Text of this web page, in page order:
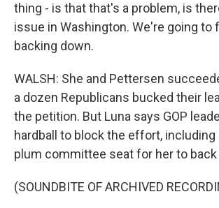
thing - is that that's a problem, is
issue in Washington. We're going to
backing down.
WALSH: She and Pettersen
a dozen Republicans bucked their
the petition. But Luna says GOP
hardball to block the effort, including
plum committee seat for her to back
(SOUNDBITE OF ARCHIVED